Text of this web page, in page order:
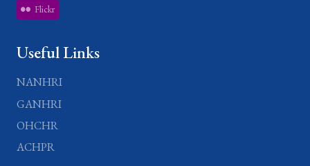
Flickr
Useful Links
NANHRI
GANHRI
OHCHR
ACHPR